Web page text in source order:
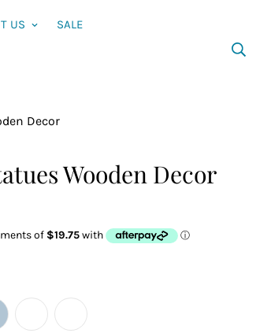
US SALE
Decor
Wooden Decor